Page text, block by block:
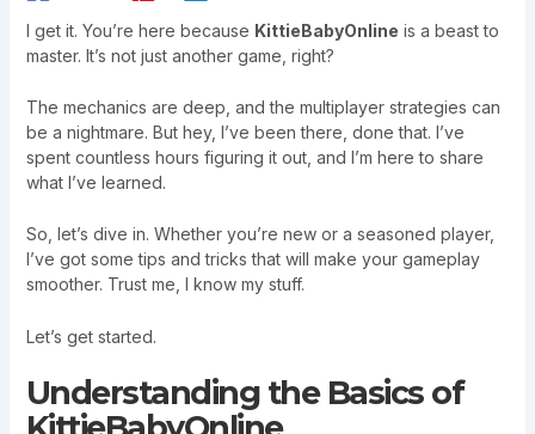
I get it. You’re here because KittieBabyOnline is a beast to
master. It’s not just another game, right?
The mechanics are deep, and the multiplayer strategies can
be a nightmare. But hey, I’ve been there, done that. I’ve
spent countless hours figuring it out, and I’m here to share
what I’ve learned.
So, let’s dive in. Whether you’re new or a seasoned player,
I’ve got some tips and tricks that will make your gameplay
smoother. Trust me, I know my stuff.
Let’s get started.
Understanding the Basics of